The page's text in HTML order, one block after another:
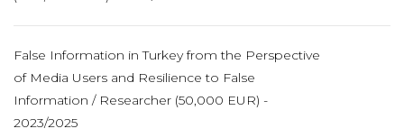
False Information in Turkey from the Perspective
of Media Users and Resilience to False
Information / Researcher (50,000 EUR) -
2023/2025